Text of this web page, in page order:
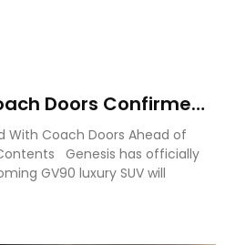
Doors Confirmed
for August Reveal
With Coach Doors Ahead of
Genesis has officially
GV90 luxury SUV will